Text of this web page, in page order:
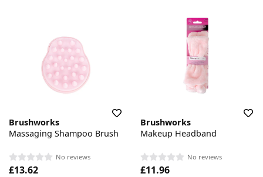
Brushworks
Massaging Shampoo Brush
No reviews
£13.62
Brushworks
Makeup Headband
No reviews
£11.96